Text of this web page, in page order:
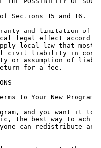
Sections 15 and 16.
and limitation of
legal effect
local law that most
civil liability in
or assumption of
for a fee.
to Your New Programs
and you want it to
the best way to
can redistribute and